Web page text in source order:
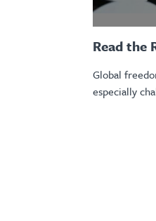
Read the
Global
especially